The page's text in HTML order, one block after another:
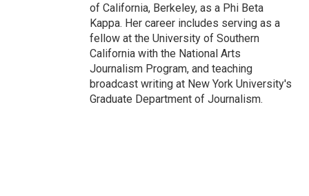
of California, Berkeley, as a Phi Beta
Kappa. Her career includes serving as a
fellow at the University of Southern
California with the National Arts
Journalism Program, and teaching
broadcast writing at New York University's
Graduate Department of Journalism.